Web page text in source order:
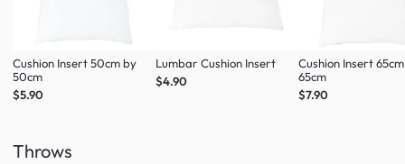
Cushion Insert 50cm by
50cm
$5.90
Lumbar Cushion Insert
$4.90
Cushion Insert
65cm
$7.90
Throws